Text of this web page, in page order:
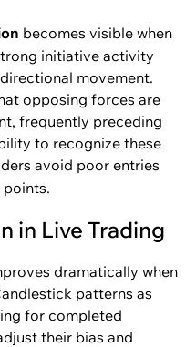
becomes visible when
initiative activity
movement.
opposing forces are
frequently preceding
to recognize these
avoid poor entries
in Live Trading
dramatically when
patterns as
for completed
their bias and